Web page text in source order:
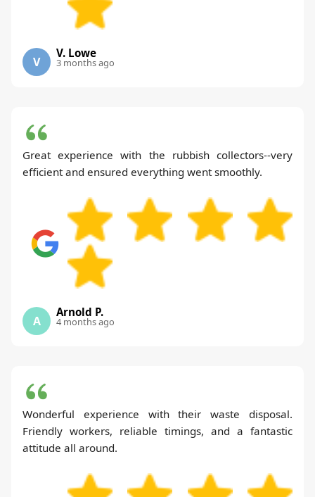
V
V. Lowe
3 months ago
Great experience with the rubbish collectors--very
efficient and ensured everything went smoothly.
A
Arnold P.
4 months ago
Wonderful experience with their waste disposal.
Friendly workers, reliable timings, and a fantastic
attitude all around.